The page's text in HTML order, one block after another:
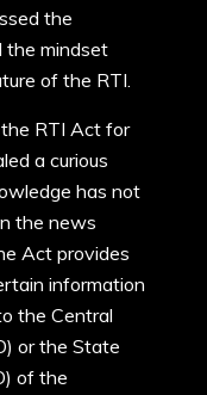
the
the mindset
of the RTI.
RTI Act for
a curious
has not
the news
Act provides
information
the Central
or the State
of the